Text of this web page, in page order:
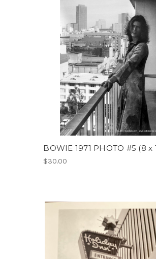
BOWIE 1971 PHOTO #5 (8 x
$30.00